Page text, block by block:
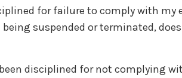
for failure to comply with my
being suspended or terminated,
disciplined for not complying